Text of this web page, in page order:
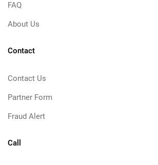
FAQ
About Us
Contact
Contact Us
Partner Form
Fraud Alert
Call